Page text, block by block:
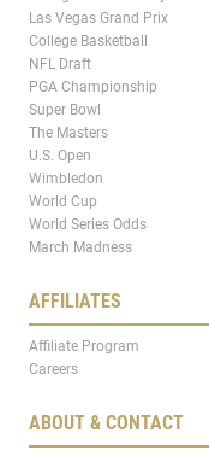
Las Vegas Grand Prix
College Basketball
NFL Draft
PGA Championship
Super Bowl
The Masters
U.S. Open
Wimbledon
World Cup
World Series Odds
March Madness
AFFILIATES
Affiliate Program
Careers
ABOUT & CONTACT